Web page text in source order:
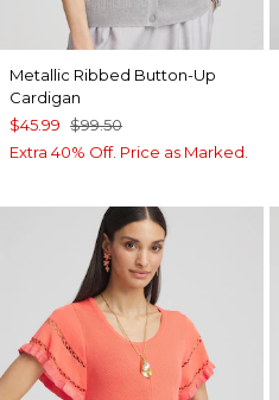
Metallic Ribbed Button-Up
Cardigan
$45.99 $99.50
Extra 40% Off. Price as Marked.